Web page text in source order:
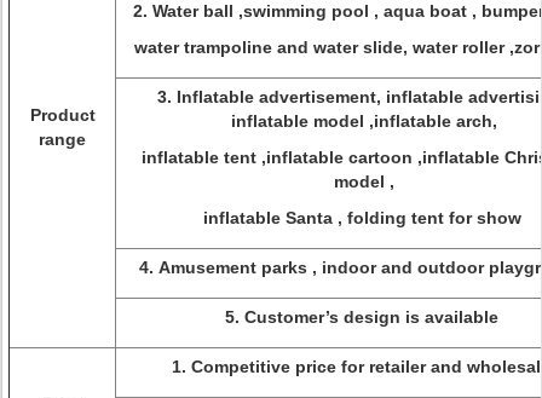
Product
range
2. Water ball ,swimming pool , aqua boat ,
water trampoline and water slide, water roller
3. Inflatable advertisement, inflatable
inflatable model ,inflatable arch,
inflatable tent ,inflatable cartoon ,inflatable
model ,
inflatable Santa , folding tent for show
4. Amusement parks , indoor and outdoor
5. Customer’s design is available
1. Competitive price for retailer and